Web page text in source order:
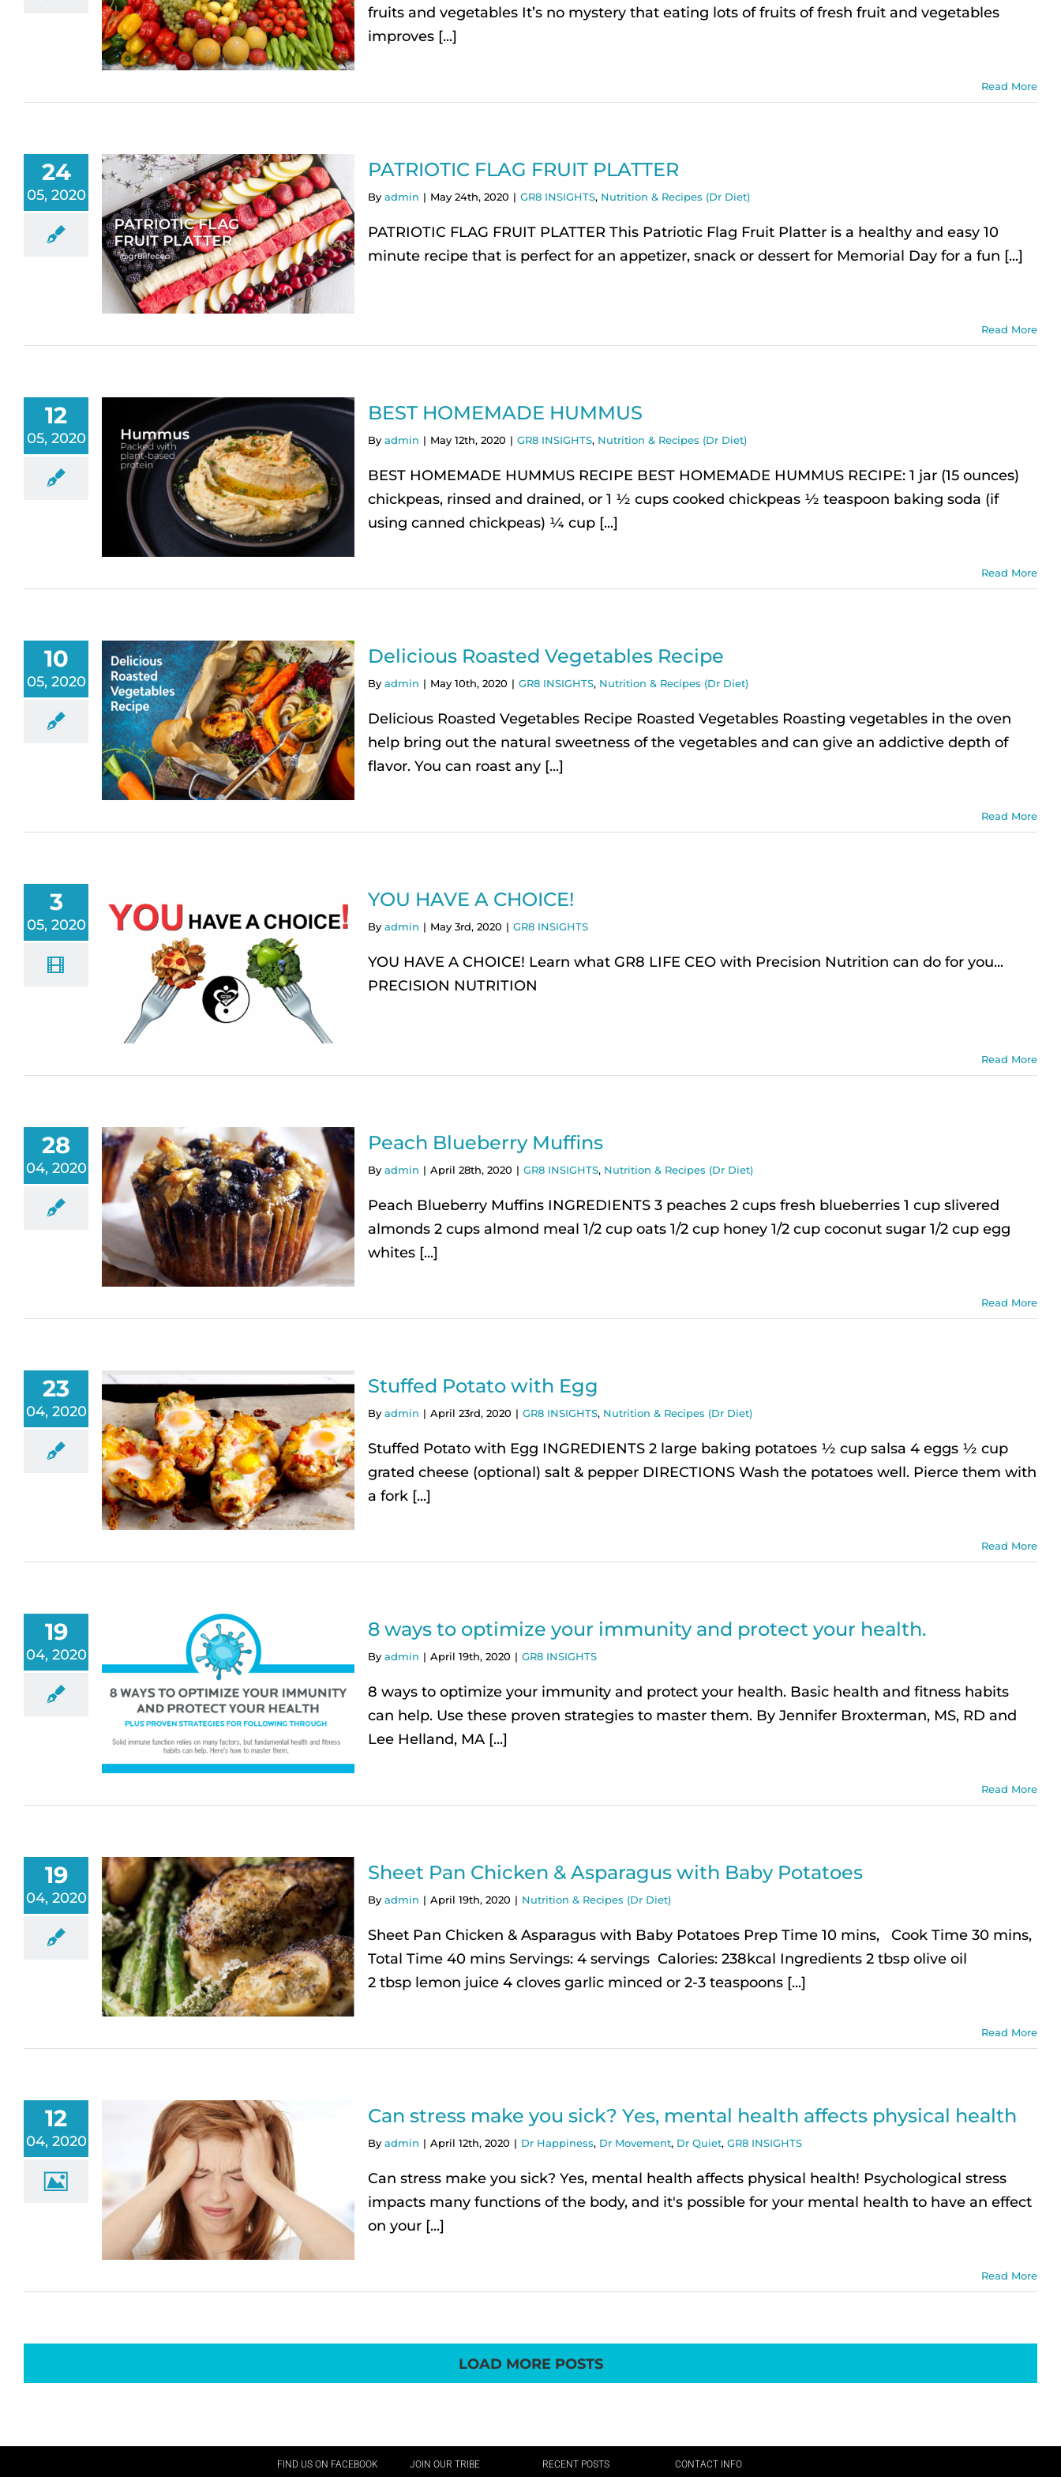
fruits and vegetables It’s no mystery that eating lots of fruits of fresh fruit and vegetables
improves [...]
Read More
24
05, 2020
PATRIOTIC FLAG FRUIT PLATTER
By admin | May 24th, 2020 | GR8 INSIGHTS, Nutrition & Recipes (Dr Diet)
PATRIOTIC FLAG FRUIT PLATTER This Patriotic Flag Fruit Platter is a healthy and easy 10
minute recipe that is perfect for an appetizer, snack or dessert for Memorial Day for a fun [...]
Read More
12
05, 2020
BEST HOMEMADE HUMMUS
By admin | May 12th, 2020 | GR8 INSIGHTS, Nutrition & Recipes (Dr Diet)
BEST HOMEMADE HUMMUS RECIPE BEST HOMEMADE HUMMUS RECIPE: 1 jar (15 ounces)
chickpeas, rinsed and drained, or 1 ½ cups cooked chickpeas ½ teaspoon baking soda (if
using canned chickpeas) ¼ cup [...]
Read More
10
05, 2020
Delicious Roasted Vegetables Recipe
By admin | May 10th, 2020 | GR8 INSIGHTS, Nutrition & Recipes (Dr Diet)
Delicious Roasted Vegetables Recipe Roasted Vegetables Roasting vegetables in the oven
help bring out the natural sweetness of the vegetables and can give an addictive depth of
flavor. You can roast any [...]
Read More
3
05, 2020
YOU HAVE A CHOICE!
By admin | May 3rd, 2020 | GR8 INSIGHTS
YOU HAVE A CHOICE! Learn what GR8 LIFE CEO with Precision Nutrition can do for you...
PRECISION NUTRITION
Read More
28
04, 2020
Peach Blueberry Muffins
By admin | April 28th, 2020 | GR8 INSIGHTS, Nutrition & Recipes (Dr Diet)
Peach Blueberry Muffins INGREDIENTS 3 peaches 2 cups fresh blueberries 1 cup slivered
almonds 2 cups almond meal 1/2 cup oats 1/2 cup honey 1/2 cup coconut sugar 1/2 cup egg
whites [...]
Read More
23
04, 2020
Stuffed Potato with Egg
By admin | April 23rd, 2020 | GR8 INSIGHTS, Nutrition & Recipes (Dr Diet)
Stuffed Potato with Egg INGREDIENTS 2 large baking potatoes ½ cup salsa 4 eggs ½ cup
grated cheese (optional) salt & pepper DIRECTIONS Wash the potatoes well. Pierce them with
a fork [...]
Read More
19
04, 2020
8 ways to optimize your immunity and protect your health.
By admin | April 19th, 2020 | GR8 INSIGHTS
8 ways to optimize your immunity and protect your health. Basic health and fitness habits
can help. Use these proven strategies to master them. By Jennifer Broxterman, MS, RD and
Lee Helland, MA [...]
Read More
19
04, 2020
Sheet Pan Chicken & Asparagus with Baby Potatoes
By admin | April 19th, 2020 | Nutrition & Recipes (Dr Diet)
Sheet Pan Chicken & Asparagus with Baby Potatoes Prep Time 10 mins, Cook Time 30 mins,
Total Time 40 mins Servings: 4 servings Calories: 238kcal Ingredients 2 tbsp olive oil
2 tbsp lemon juice 4 cloves garlic minced or 2-3 teaspoons [...]
Read More
12
04, 2020
Can stress make you sick? Yes, mental health affects physical health
By admin | April 12th, 2020 | Dr Happiness, Dr Movement, Dr Quiet, GR8 INSIGHTS
Can stress make you sick? Yes, mental health affects physical health! Psychological stress
impacts many functions of the body, and it's possible for your mental health to have an effect
on your [...]
Read More
LOAD MORE POSTS
FIND US ON FACEBOOK JOIN OUR TRIBE RECENT POSTS CONTACT INFO